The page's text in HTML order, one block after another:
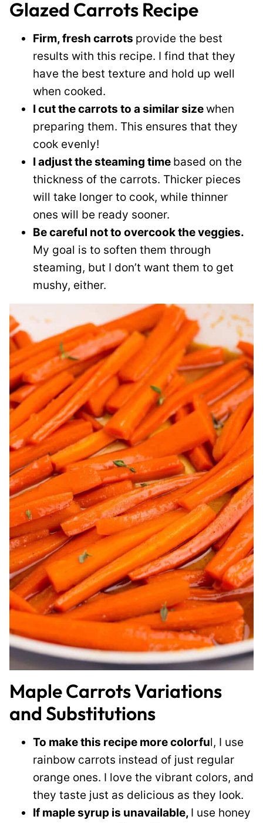
Glazed Carrots Recipe
Firm, fresh carrots provide the best
results with this recipe. I find that they
have the best texture and hold up well
when cooked.
I cut the carrots to a similar sizewhen
preparing them. This ensures that they
cook evenly!
I adjust the steaming time based on the
thickness of the carrots. Thicker pieces
will take longer to cook, while thinner
ones will be ready sooner.
Be careful not to overcook the veggies.
My goal is to soften them through
steaming, but I don’t want them to get
mushy, either.
Maple Carrots Variations
and Substitutions
To make this recipe more colorful, I use
rainbow carrots instead of just regular
orange ones. I love the vibrant colors, and
they taste just as delicious as they look.
If maple syrup is unavailable, I use honey